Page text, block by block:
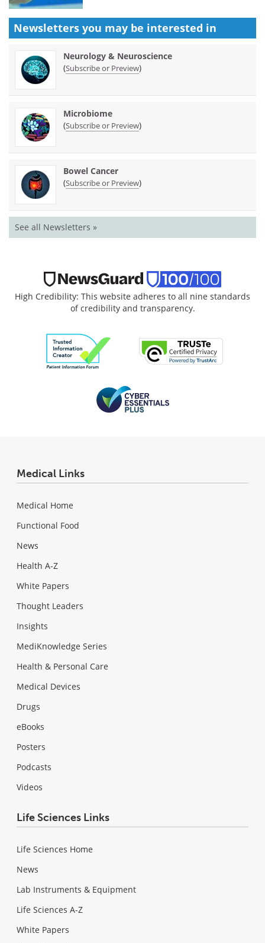
Newsletters you may be interested in
Neurology & Neuroscience
(Subscribe or Preview)
Microbiome
(Subscribe or Preview)
Bowel Cancer
(Subscribe or Preview)
See all Newsletters »
High Credibility: This website adheres to all nine standards
of credibility and transparency.
Medical Links
Medical Home
Functional Food
News
Health A-Z
White Papers
Thought Leaders
Insights
MediKnowledge Series
Health & Personal Care
Medical Devices
Drugs
eBooks
Posters
Podcasts
Videos
Life Sciences Links
Life Sciences Home
News
Lab Instruments & Equipment
Life Sciences A-Z
White Papers